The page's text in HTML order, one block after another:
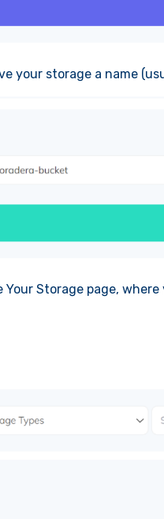
your storage a name
Storage page,